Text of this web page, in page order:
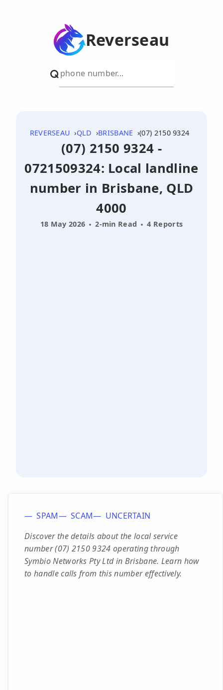
Reverseau
REVERSEAU QLD BRISBANE (07) 2150 9324
(07) 2150 9324 -
0721509324: Local landline
number in Brisbane, QLD
4000
18 May 2026 2-min Read 4 Reports
SPAM SCAM
UNCERTAIN
Discover the details about the local service
number (07) 2150 9324 operating through
Symbio Networks Pty Ltd in Brisbane. Learn how
to handle calls from this number effectively.